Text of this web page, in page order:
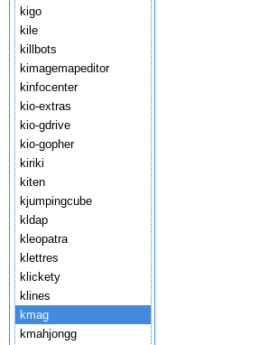
kigo
kile
killbots
kimagemapeditor
kinfocenter
kio-extras
kio-gdrive
kio-gopher
kiriki
kiten
kjumpingcube
kldap
kleopatra
klettres
klickety
klines
kmag
kmahjongg